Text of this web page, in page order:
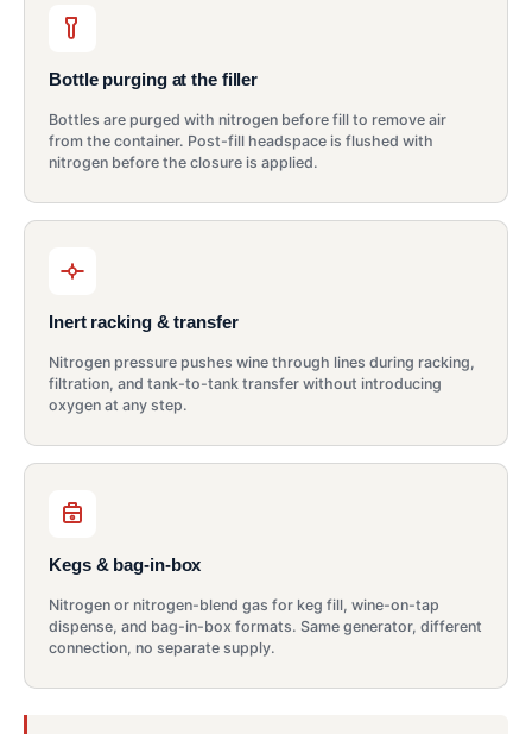
Bottle purging at the filler
Bottles are purged with nitrogen before fill to remove air
from the container. Post-fill headspace is flushed with
nitrogen before the closure is applied.
Inert racking & transfer
Nitrogen pressure pushes wine through lines during racking,
filtration, and tank-to-tank transfer without introducing
oxygen at any step.
Kegs & bag-in-box
Nitrogen or nitrogen-blend gas for keg fill, wine-on-tap
dispense, and bag-in-box formats. Same generator, different
connection, no separate supply.